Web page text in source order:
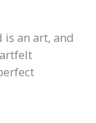
an art, and